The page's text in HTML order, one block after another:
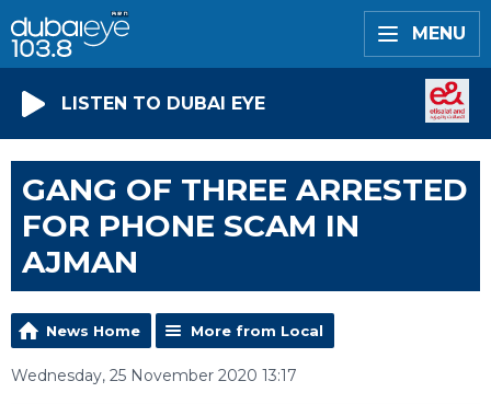
MENU
LISTEN TO DUBAI EYE
GANG OF THREE ARRESTED
FOR PHONE SCAM IN
AJMAN
News Home More from Local
Wednesday, 25 November 2020 13:17